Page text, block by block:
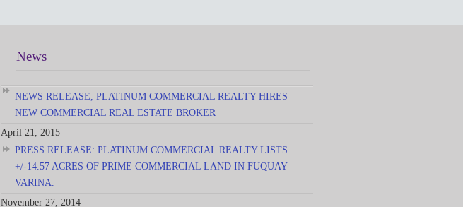
News
NEWS RELEASE, PLATINUM COMMERCIAL REALTY HIRES
NEW COMMERCIAL REAL ESTATE BROKER
April 21, 2015
PRESS RELEASE: PLATINUM COMMERCIAL REALTY LISTS
+/-14.57 ACRES OF PRIME COMMERCIAL LAND IN FUQUAY
VARINA.
November 27, 2014